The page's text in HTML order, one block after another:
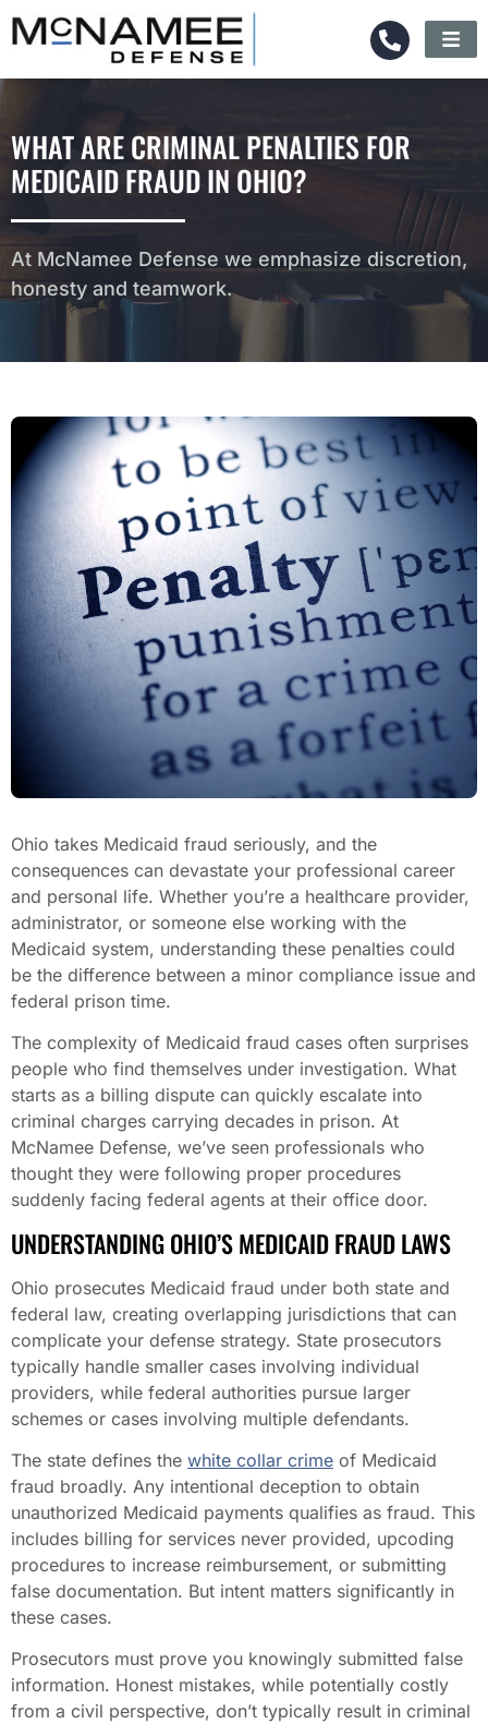
WHAT ARE CRIMINAL PENALTIES FOR
MEDICAID FRAUD IN OHIO?
At McNamee Defense we emphasize discretion,
honesty and teamwork.
Ohio takes Medicaid fraud seriously, and the
consequences can devastate your professional career
and personal life. Whether you’re a healthcare provider,
administrator, or someone else working with the
Medicaid system, understanding these penalties could
be the difference between a minor compliance issue and
federal prison time.
The complexity of Medicaid fraud cases often surprises
people who find themselves under investigation. What
starts as a billing dispute can quickly escalate into
criminal charges carrying decades in prison. At
McNamee Defense, we’ve seen professionals who
thought they were following proper procedures
suddenly facing federal agents at their office door.
UNDERSTANDING OHIO’S MEDICAID FRAUD LAWS
Ohio prosecutes Medicaid fraud under both state and
federal law, creating overlapping jurisdictions that can
complicate your defense strategy. State prosecutors
typically handle smaller cases involving individual
providers, while federal authorities pursue larger
schemes or cases involving multiple defendants.
The state defines the white collar crime of Medicaid
fraud broadly. Any intentional deception to obtain
unauthorized Medicaid payments qualifies as fraud. This
includes billing for services never provided, upcoding
procedures to increase reimbursement, or submitting
false documentation. But intent matters significantly in
these cases.
Prosecutors must prove you knowingly submitted false
information. Honest mistakes, while potentially costly
from a civil perspective, don’t typically result in criminal